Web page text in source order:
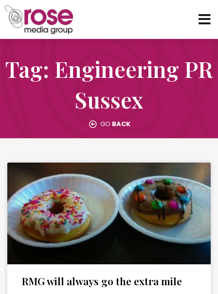
Tag: Engineering PR
Sussex
GO BACK
RMG will always go the extra mile